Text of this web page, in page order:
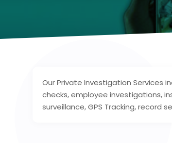
Our Private Investigation Services
checks, employee investigations,
surveillance, GPS Tracking, record